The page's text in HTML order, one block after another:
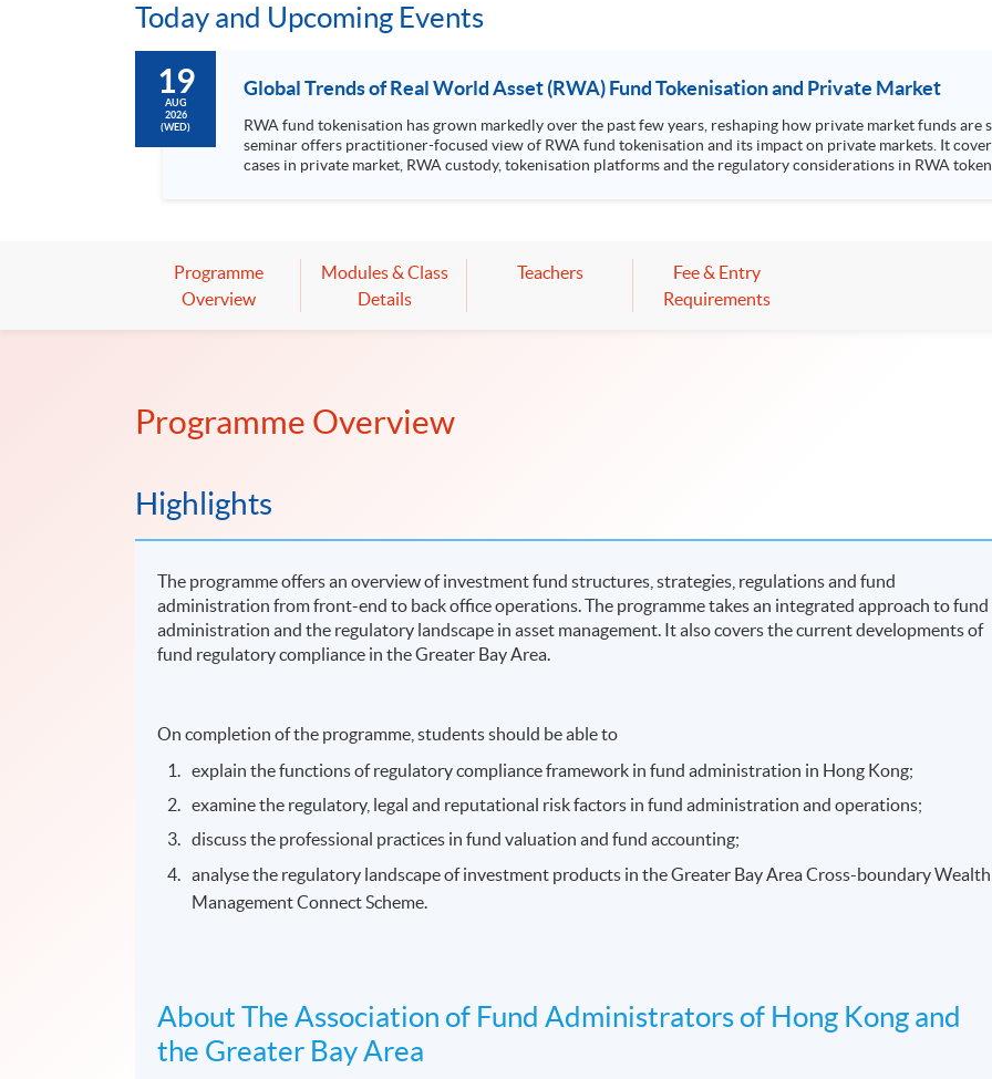
Today and Upcoming Events
19
AUG
2026
(WED)
Global Trends of Real World Asset (RWA) Fund Tokenisation and Private Market
RWA fund tokenisation has grown markedly over the past few years, reshaping how private market funds
seminar offers practitioner-focused view of RWA fund tokenisation and its impact on private markets. It
cases in private market, RWA custody, tokenisation platforms and the regulatory considerations in RWA tokenised products.
*The event attendees will be entitled to one CPT hour.
Programme
Overview
Modules & Class
Details
Teachers
Fee & Entry
Requirements
Programme Overview
Highlights
The programme offers an overview of investment fund structures, strategies, regulations and fund
administration from front-end to back office operations. The programme takes an integrated approach to fund
administration and the regulatory landscape in asset management. It also covers the current developments of
fund regulatory compliance in the Greater Bay Area.
On completion of the programme, students should be able to
explain the functions of regulatory compliance framework in fund administration in Hong Kong;
examine the regulatory, legal and reputational risk factors in fund administration and operations;
discuss the professional practices in fund valuation and fund accounting;
analyse the regulatory landscape of investment products in the Greater Bay Area Cross-boundary Wealth
Management Connect Scheme.
About The Association of Fund Administrators of Hong Kong and
the Greater Bay Area